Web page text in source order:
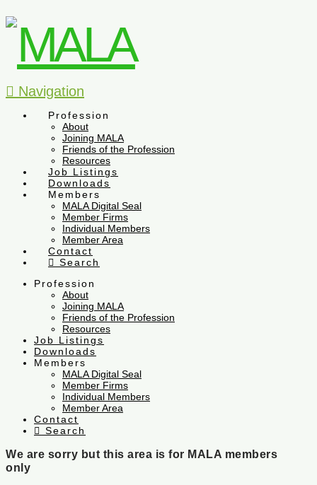
Navigation
Profession
About
Joining MALA
Friends of the Profession
Resources
Job Listings
Downloads
Members
MALA Digital Seal
Member Firms
Individual Members
Member Area
Contact
Search
Profession
About
Joining MALA
Friends of the Profession
Resources
Job Listings
Downloads
Members
MALA Digital Seal
Member Firms
Individual Members
Member Area
Contact
Search
We are sorry but this area is for MALA members
only